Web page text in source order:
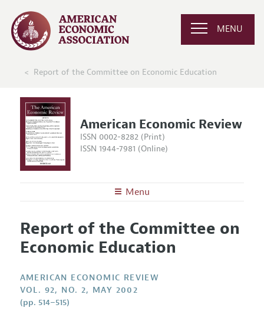
MENU
Report of the Committee on Economic Education
American Economic Review
ISSN 0002-8282 (Print)
ISSN 1944-7981 (Online)
Menu
Editors
Editorial Policy
Editorial Process: Discussions with the Editors
Research Highlights
Articles and Issues
Current Issue
All Issues
Forthcoming Articles
Submission Guidelines
Accepted Article Guidelines
Report of the Committee on
Economic Education
AMERICAN ECONOMIC REVIEW
VOL. 92, NO. 2, MAY 2002
(pp. 514–515)